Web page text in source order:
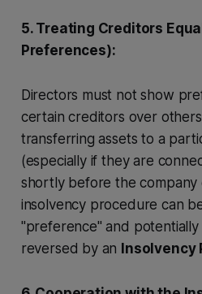
5. Treating Creditors
Preferences):
Directors must not show
certain creditors over
transferring assets to a
(especially if they are
shortly before the company
insolvency procedure can
"preference" and
reversed by an Insolvency